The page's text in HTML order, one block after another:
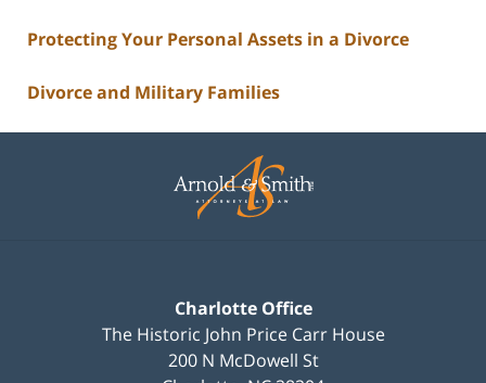
Protecting Your Personal Assets in a Divorce
Divorce and Military Families
Information
Charlotte Office
The Historic John Price Carr House
200 N McDowell St